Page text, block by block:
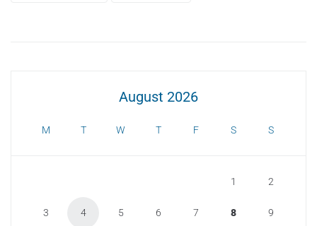
August 2026
M T W T F S S
1 2
3 4 5 6 7 8 9